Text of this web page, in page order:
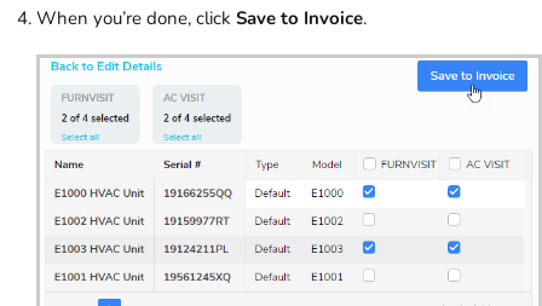
When you’re done, click Save to Invoice.